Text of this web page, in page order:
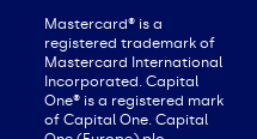
Mastercard® is a
registered trademark of
Mastercard International
Incorporated. Capital
One® is a registered mark
of Capital One. Capital